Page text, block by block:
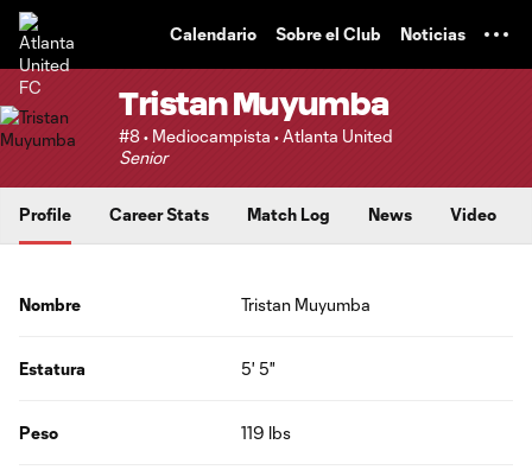
Calendario Sobre el Club Noticias
Tristan Muyumba
#8 • Mediocampista • Atlanta United
Senior
Profile Career Stats Match Log News Video
Nombre Tristan Muyumba
Estatura 5' 5"
Peso 119 lbs